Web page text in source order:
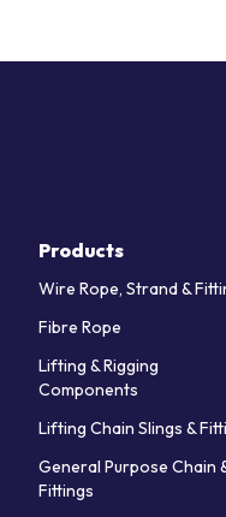
Products
Wire Rope, Strand &
Fibre Rope
Lifting & Rigging
Components
Lifting Chain Slings &
General Purpose Chain
Fittings